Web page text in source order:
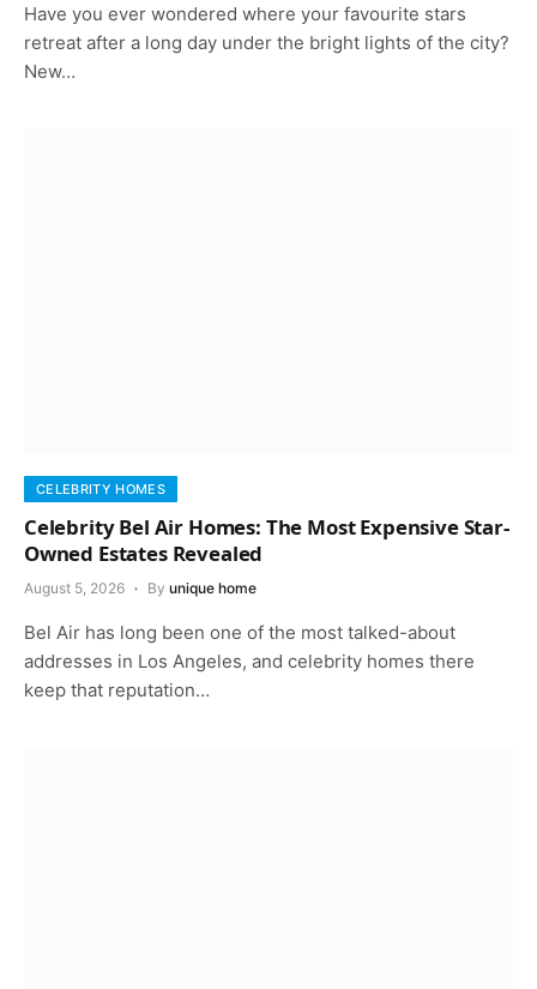
Have you ever wondered where your favourite stars
retreat after a long day under the bright lights of the city?
New…
CELEBRITY HOMES
Celebrity Bel Air Homes: The Most Expensive Star-
Owned Estates Revealed
August 5, 2026 By unique home
Bel Air has long been one of the most talked-about
addresses in Los Angeles, and celebrity homes there
keep that reputation…